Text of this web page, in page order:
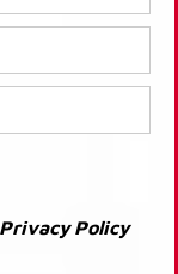
Privacy Policy